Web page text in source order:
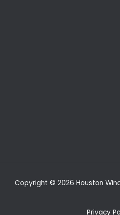
Copyright © 2026 Houston
Privacy